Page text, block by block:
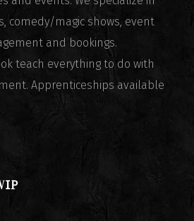
comedy/magic shows, event
and bookings.
teach everything to do with
Apprenticeships available